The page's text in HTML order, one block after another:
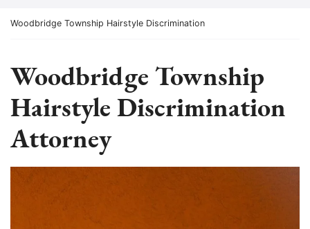
Return home
Woodbridge Township Hairstyle Discrimination
Woodbridge Township
Hairstyle Discrimination
Attorney